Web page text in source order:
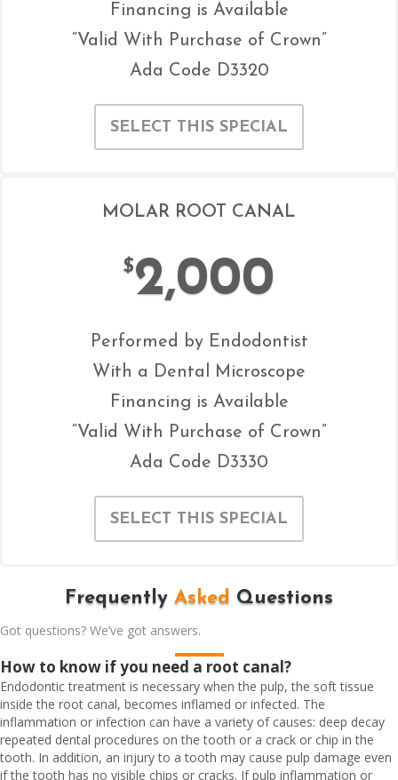
Financing is Available
“Valid With Purchase of Crown”
Ada Code D3320
SELECT THIS SPECIAL
MOLAR ROOT CANAL
$2,000
Performed by Endodontist
With a Dental Microscope
Financing is Available
“Valid With Purchase of Crown”
Ada Code D3330
SELECT THIS SPECIAL
Frequently Asked Questions
Got questions? We’ve got answers.
How to know if you need a root canal?
Endodontic treatment is necessary when the pulp, the soft tissue
inside the root canal, becomes inflamed or infected. The
inflammation or infection can have a variety of causes: deep decay
repeated dental procedures on the tooth or a crack or chip in the
tooth. In addition, an injury to a tooth may cause pulp damage even
if the tooth has no visible chips or cracks. If pulp inflammation or